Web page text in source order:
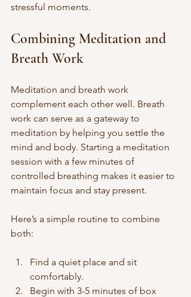
stressful moments.
Combining Meditation and
Breath Work
Meditation and breath work
complement each other well. Breath
work can serve as a gateway to
meditation by helping you settle the
mind and body. Starting a meditation
session with a few minutes of
controlled breathing makes it easier to
maintain focus and stay present.
Here’s a simple routine to combine
both:
Find a quiet place and sit
comfortably.
Begin with 3-5 minutes of box